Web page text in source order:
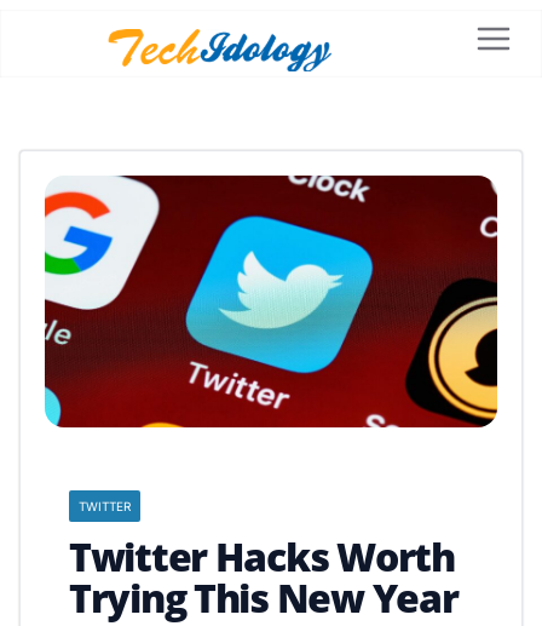
TWITTER
Twitter Hacks Worth
Trying This New Year